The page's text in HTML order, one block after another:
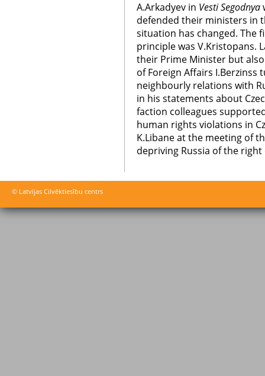
A.Arkadyev in Vesti Segodnya
defended their ministers in
situation has changed. The
principle was V.Kristopans.
their Prime Minister but
of Foreign Affairs I.Berzinss
neighbourly relations with
in his statements about
faction colleagues
human rights violations in
K.Libane at the meeting of
depriving Russia of the right
© Latvijas Cilvēktiesību centrs